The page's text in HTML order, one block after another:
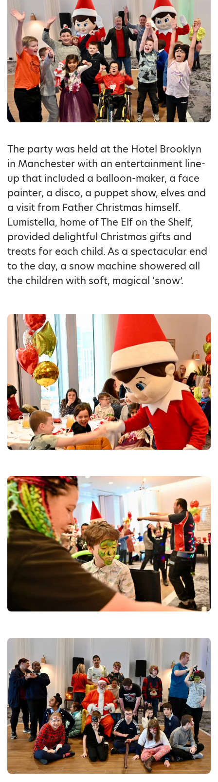
The party was held at the Hotel Brooklyn
in Manchester with an entertainment line-
up that included a balloon-maker, a face
painter, a disco, a puppet show, elves and
a visit from Father Christmas himself.
Lumistella, home of The Elf on the Shelf,
provided delightful Christmas gifts and
treats for each child. As a spectacular end
to the day, a snow machine showered all
the children with soft, magical ‘snow’.